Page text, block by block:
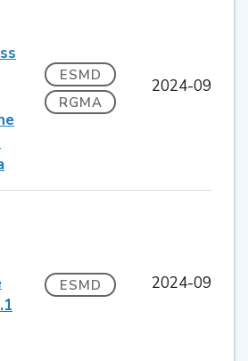
ESMD
RGMA
2024-09
ESMD 2024-09